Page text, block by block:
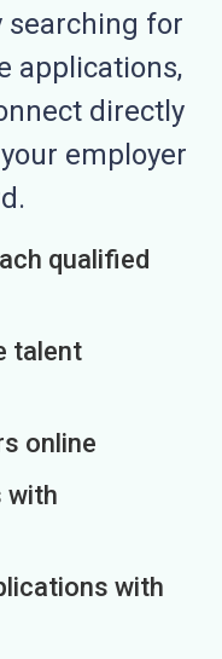
searching for
applications,
directly
employer
qualified
talent
online
with
with